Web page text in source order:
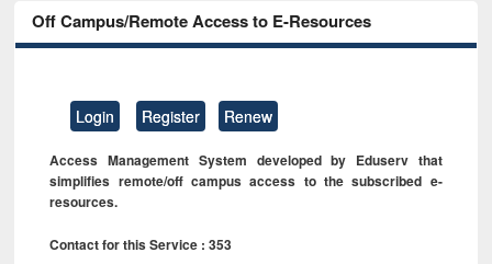
Off Campus/Remote Access to E-Resources
Login Register Renew
Access Management System developed by Eduserv that
simplifies remote/off campus access to the subscribed e-
resources.
Contact for this Service : 353